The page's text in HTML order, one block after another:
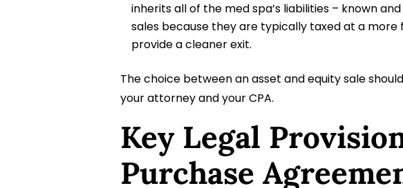
inherits all of the med spa’s liabilities – known
sales because they are typically taxed at a
provide a cleaner exit.
The choice between an asset and equity sale
your attorney and your CPA.
Key Legal
Purchase